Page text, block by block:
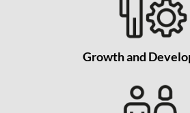
Growth and